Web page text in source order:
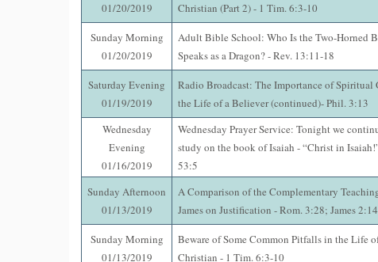
01/20/2019
Christian (Part 2) - 1 Tim. 6:3-10
Sunday Morning
01/20/2019
Adult Bible School: Who Is the Two-Horned
Speaks as a Dragon? - Rev. 13:11-18
Saturday Evening
01/19/2019
Radio Broadcast: The Importance of Spiritual
the Life of a Believer (continued)- Phil. 3:13
Wednesday
Evening
01/16/2019
Wednesday Prayer Service: Tonight we
study on the book of Isaiah - “Christ in
53:5
Sunday Afternoon
01/13/2019
A Comparison of the Complementary
James on Justification - Rom. 3:28; James
Sunday Morning
01/13/2019
Beware of Some Common Pitfalls in the Life
Christian - 1 Tim. 6:3-10